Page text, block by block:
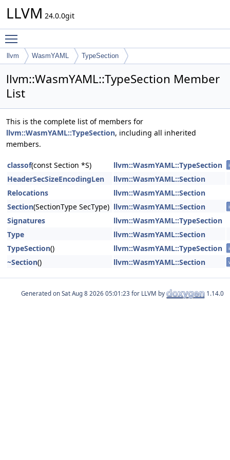
LLVM 24.0.0git
llvm WasmYAML TypeSection
llvm::WasmYAML::TypeSection Member
List
This is the complete list of members for
llvm::WasmYAML::TypeSection, including all inherited
members.
classof(const Section *S) llvm::WasmYAML::TypeSection
HeaderSecSizeEncodingLen
llvm::WasmYAML::Section
Relocations
llvm::WasmYAML::Section
Section(SectionType SecType) llvm::WasmYAML::Section
Signatures
llvm::WasmYAML::TypeSection
Type
llvm::WasmYAML::Section
TypeSection() llvm::WasmYAML::TypeSection
~Section() llvm::WasmYAML::Section
Generated on for LLVM by 1.14.0